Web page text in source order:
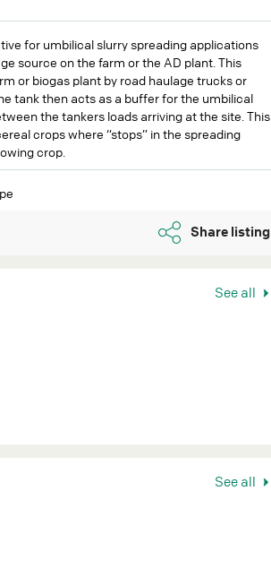
for umbilical slurry spreading applications
source on the farm or the AD plant. This
or biogas plant by road haulage trucks or
tank then acts as a buffer for the umbilical
the tankers loads arriving at the site. This
crops where “stops” in the spreading
crop.
Share listing
See all
See all